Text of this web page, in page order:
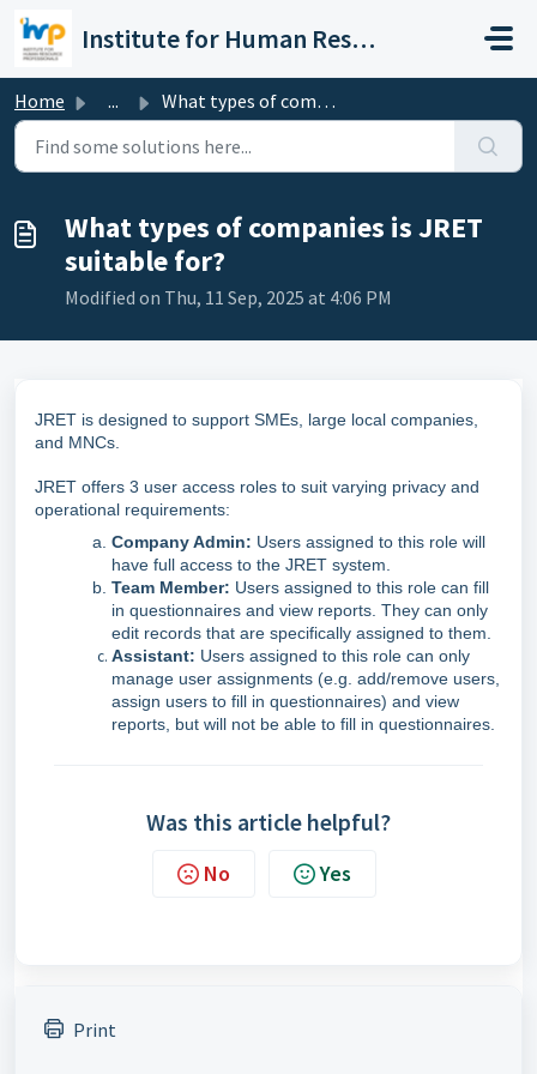
Skip to main content
Institute for Human Resource Professionals Limited
Home ... What types of companies is JRET suitable for?
What types of companies is JRET
suitable for?
Modified on Thu, 11 Sep, 2025 at 4:06 PM
JRET is designed to support SMEs, large local companies,
and MNCs.
JRET offers 3 user access roles to suit varying privacy and
operational requirements:
Company Admin: Users assigned to this role will
have full access to the JRET system.
Team Member: Users assigned to this role can fill
in questionnaires and view reports. They can only
edit records that are specifically assigned to them.
Assistant: Users assigned to this role can only
manage user assignments (e.g. add/remove users,
assign users to fill in questionnaires) and view
reports, but will not be able to fill in questionnaires.
Was this article helpful?
No Yes
Print